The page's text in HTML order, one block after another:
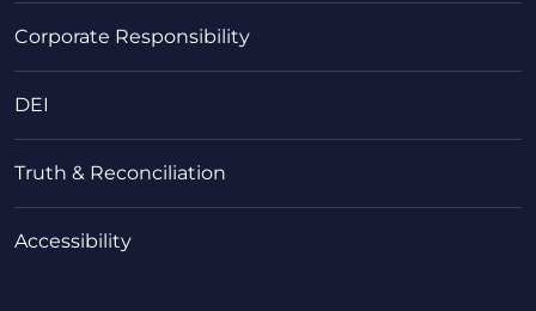
Corporate Responsibility
DEI
Truth & Reconciliation
Accessibility